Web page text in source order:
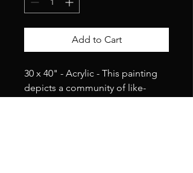
Add to Cart
30 x 40" - Acrylic - This painting
depicts a community of like-